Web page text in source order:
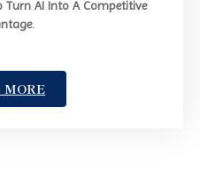
Turn AI Into A Competitive
MORE